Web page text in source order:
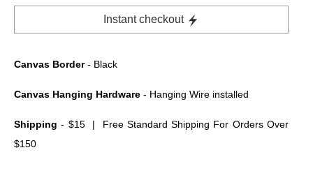
Instant checkout
Canvas Border- Black
Canvas Hanging Hardware - Hanging Wire installed
Shipping - $15 | Free Standard Shipping For Orders Over
$150